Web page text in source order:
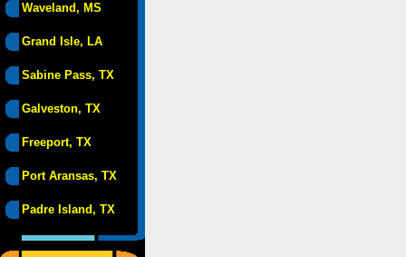
Waveland, MS
Grand Isle, LA
Sabine Pass, TX
Galveston, TX
Freeport, TX
Port Aransas, TX
Padre Island, TX